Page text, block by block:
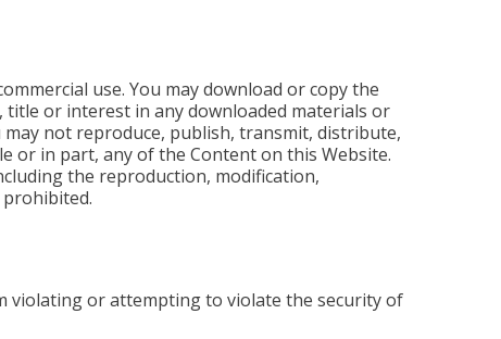
use. You may download or copy the
or interest in any downloaded materials or
not reproduce, publish, transmit, distribute,
or in part, any of the Content on this Website.
the reproduction, modification,
violating or attempting to violate the security of